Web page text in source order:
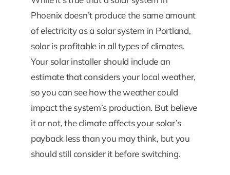
Phoenix doesn’t produce the same amount
of electricity as a solar system in Portland,
solar is profitable in all types of climates.
Your solar installer should include an
estimate that considers your local weather,
so you can see how the weather could
impact the system’s production. But believe
it or not, the climate affects your solar’s
payback less than you may think, but you
should still consider it before switching.